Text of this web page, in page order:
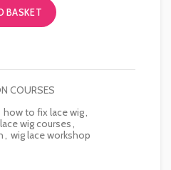
BASKET
COURSES
how to fix lace wig
lace wig courses
wig lace workshop